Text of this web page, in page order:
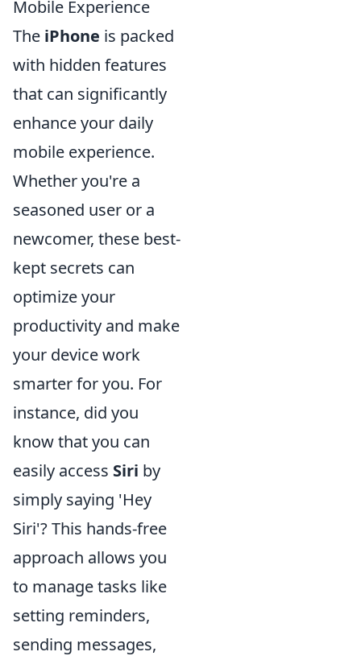
Mobile Experience
The iPhone is packed
with hidden features
that can significantly
enhance your daily
mobile experience.
Whether you're a
seasoned user or a
newcomer, these best-
kept secrets can
optimize your
productivity and make
your device work
smarter for you. For
instance, did you
know that you can
easily access Siri by
simply saying 'Hey
Siri'? This hands-free
approach allows you
to manage tasks like
setting reminders,
sending messages,